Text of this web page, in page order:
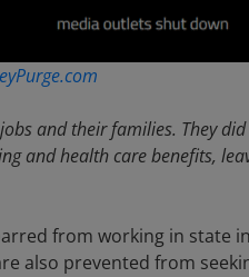
and their families. They
and health care benefits,
from working in state
also prevented from